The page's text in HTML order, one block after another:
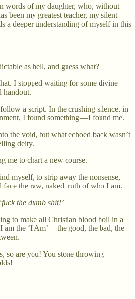
words of my daughter, who, without
been my greatest teacher, my silent
a deeper understanding of myself in this
as hell, and guess what?
I stopped waiting for some divine
handout.
a script. In the crushing silence, in
I found something — I found me.
the void, but what echoed back wasn’t
deity.
me to chart a new course.
myself, to strip away the nonsense,
face the raw, naked truth of who I am.
‘fuck the dumb shit!’
to make all Christian blood boil in a
am the ‘I Am’ — the good, the bad, the
so are you! You stone throwing